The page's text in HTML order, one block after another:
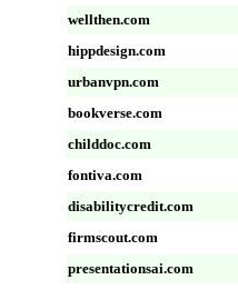
wellthen.com
hippdesign.com
urbanvpn.com
bookverse.com
childdoc.com
fontiva.com
disabilitycredit.com
firmscout.com
presentationsai.com